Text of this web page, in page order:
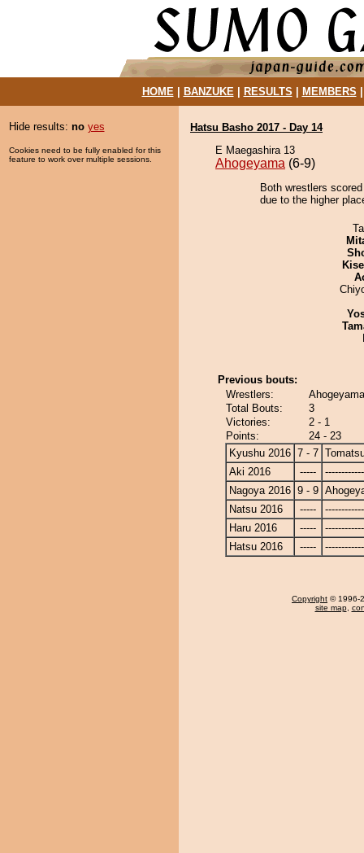
HOME| BANZUKE| RESULTS MEMBERS
Hide results: no yes
Cookies need to be fully enabled for this
feature to work over multiple sessions.
Hatsu Basho 2017 - Day 14
E Maegashira 13
Ahogeyama (6-9)
Both wrestlers
due to the higher
Previous bouts:
Wrestlers:
Total Bouts:
3
Victories:
2 - 1
Points:
24 - 23
Kyushu 2016 7 - 7
Aki 2016
-----
Nagoya 2016 9 - 9
Natsu 2016
-----
Haru 2016
-----
Hatsu 2016
-----
Copyright © 1996-
site map,